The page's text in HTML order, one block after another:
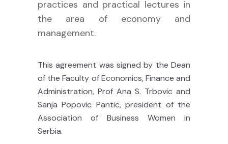
practices and practical lectures in
the area of economy and
management.
This agreement was signed by the Dean
of the Faculty of Economics, Finance and
Administration, Prof Ana S. Trbovic and
Sanja Popovic Pantic, president of the
Association of Business Women in
Serbia.